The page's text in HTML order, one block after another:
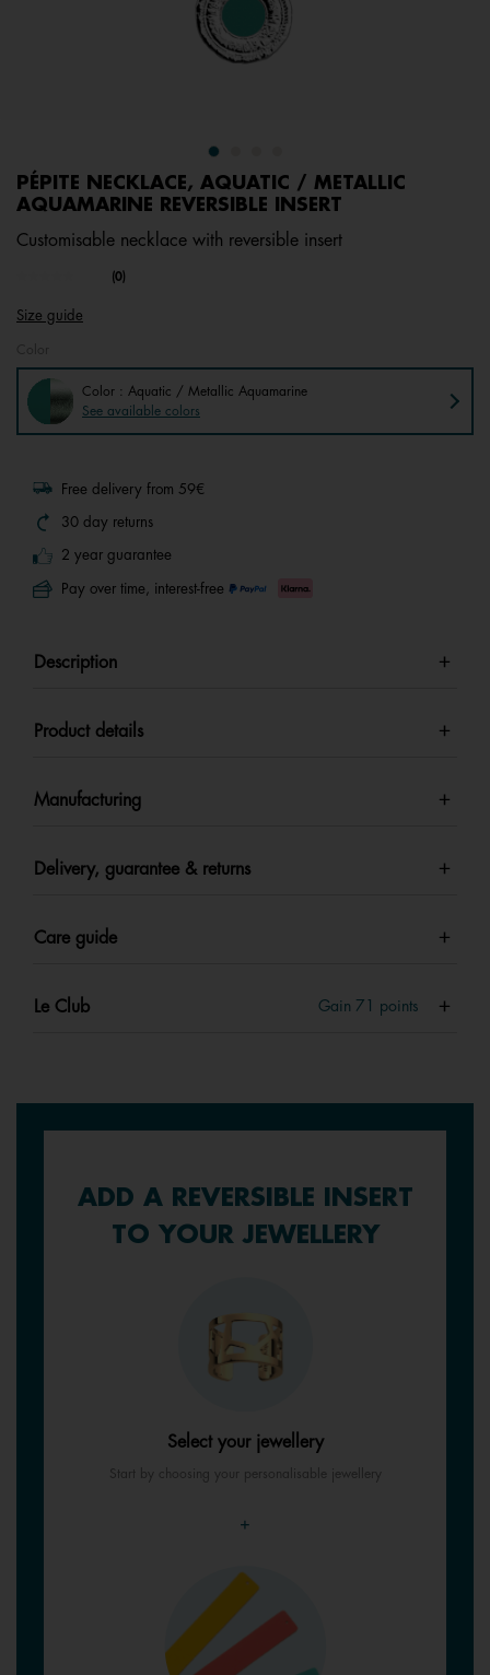
PÉPITE NECKLACE, AQUATIC / METALLIC
AQUAMARINE REVERSIBLE INSERT
Customisable necklace with reversible insert
undefined out of 5 Customer Rating
No
link.
(0)
Size guide
Color : Aquatic / Metallic Aquamarine
See available colors
Free delivery from 59€
30 day returns
2 year guarantee
Pay over time, interest-free
Description
Product details
Manufacturing
Delivery, guarantee & returns
Care guide
Le Club Gain 71 points
ADD A REVERSIBLE INSERT
TO YOUR JEWELLERY
Select your jewellery
Start by choosing your personalisable jewellery
+